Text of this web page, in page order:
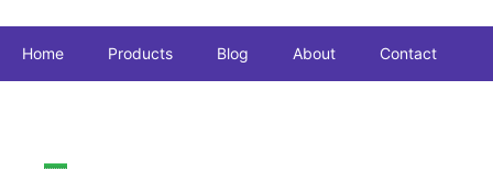
Home Products Blog About Contact